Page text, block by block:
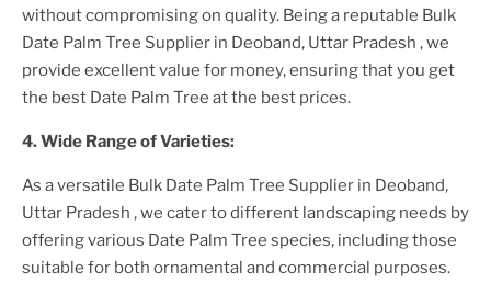
without compromising on quality. Being a reputable Bulk
Date Palm Tree Supplier in Deoband, Uttar Pradesh , we
provide excellent value for money, ensuring that you get
the best Date Palm Tree at the best prices.
4. Wide Range of Varieties:
As a versatile Bulk Date Palm Tree Supplier in Deoband,
Uttar Pradesh , we cater to different landscaping needs by
offering various Date Palm Tree species, including those
suitable for both ornamental and commercial purposes.